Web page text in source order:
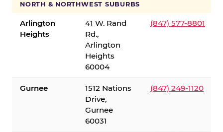
NORTH & NORTHWEST SUBURBS
Arlington
Heights
41 W. Rand
Rd.,
Arlington
Heights
60004
(847) 577-8801
Gurnee
1512 Nations
Drive,
Gurnee
60031
(847) 249-1120